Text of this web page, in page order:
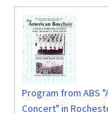
Program from ABS
Concert" in